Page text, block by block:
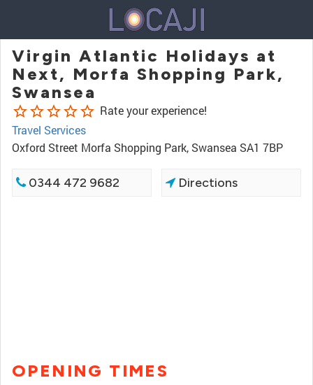
Virgin Atlantic Holidays at
Next, Morfa Shopping Park,
Swansea
star_borderstar_borderstar_borderstar_borderstar_border Rate your experience!
Travel Services
Oxford Street Morfa Shopping Park, Swansea SA1 7BP
0344 472 9682 Directions
OPENING TIMES